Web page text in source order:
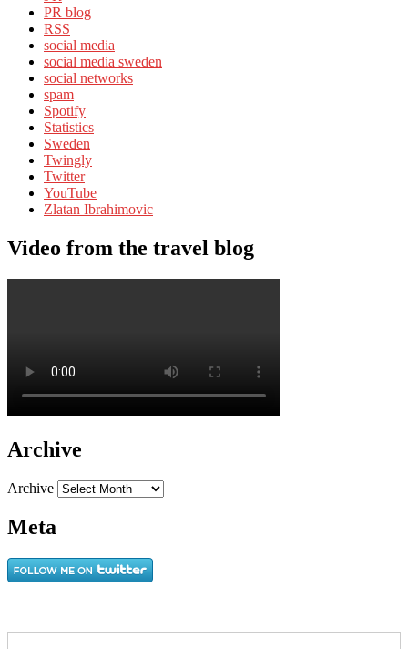
PR blog
RSS
social media
social media sweden
social networks
spam
Spotify
Statistics
Sweden
Twingly
Twitter
YouTube
Zlatan Ibrahimovic
Video from the travel blog
Archive
Archive
Meta